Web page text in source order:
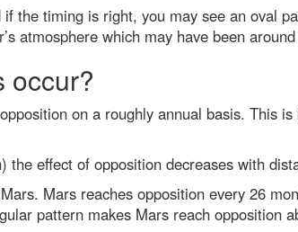
the timing is right, you may see an oval
atmosphere which may have been
occur?
on a roughly annual basis. This
effect of opposition decreases with
Mars reaches opposition every 26
pattern makes Mars reach opposition